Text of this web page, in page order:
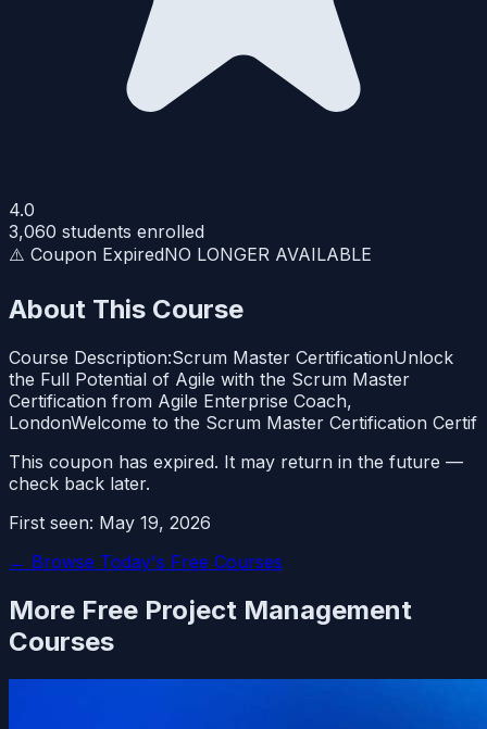
4.0
3,060 students enrolled
⚠️ Coupon ExpiredNO LONGER AVAILABLE
About This Course
Course Description:Scrum Master CertificationUnlock
the Full Potential of Agile with the Scrum Master
Certification from Agile Enterprise Coach,
LondonWelcome to the Scrum Master Certification Certif
This coupon has expired. It may return in the future —
check back later.
First seen: May 19, 2026
← Browse Today's Free Courses
More Free Project Management
Courses